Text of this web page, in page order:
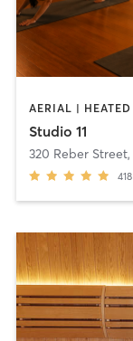
Studio 11
320 Reber Street,
418